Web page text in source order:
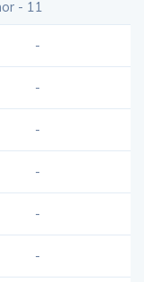
- 11
-
-
-
-
-
-